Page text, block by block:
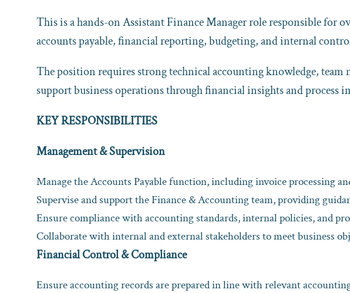
This is a hands-on Assistant Finance Manager role responsible for
accounts payable, financial reporting, budgeting, and internal
The position requires strong technical accounting knowledge,
support business operations through financial insights and process
KEY RESPONSIBILITIES
Management & Supervision
Manage the Accounts Payable function, including invoice processing
Supervise and support the Finance & Accounting team, providing
Ensure compliance with accounting standards, internal policies, and
Collaborate with internal and external stakeholders to meet business
Financial Control & Compliance
Ensure accounting records are prepared in line with relevant